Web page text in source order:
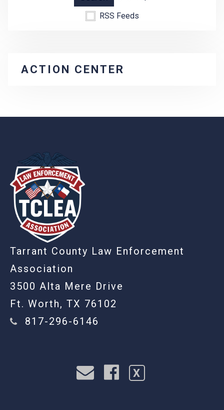
RSS Feeds
ACTION CENTER
Tarrant County Law Enforcement
Association
3500 Alta Mere Drive
Ft. Worth, TX 76102
817-296-6146
X